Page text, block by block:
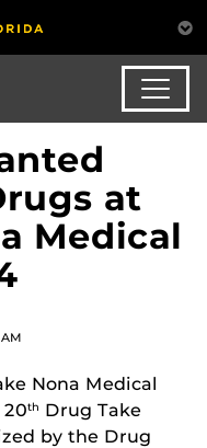
at
Medical
Nona Medical
th
Drug Take
by the Drug